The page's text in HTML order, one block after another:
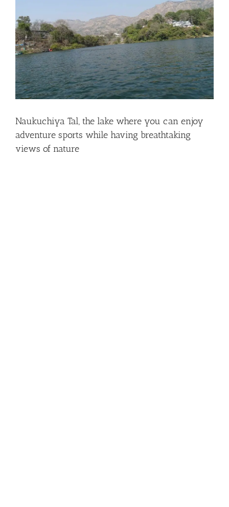
Naukuchiya Tal, the lake where you can enjoy
adventure sports while having breathtaking
views of nature